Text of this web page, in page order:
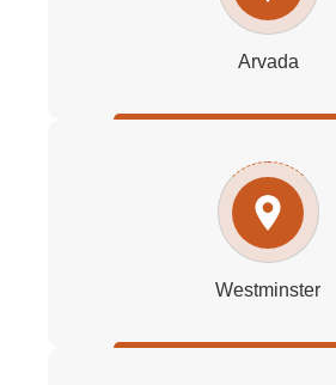
Arvada
Westminster